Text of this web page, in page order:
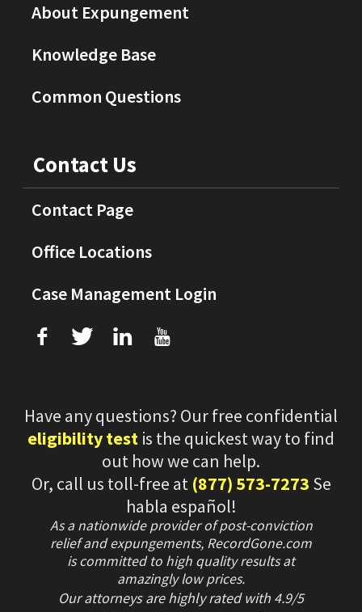
About Expungement
Knowledge Base
Common Questions
Contact Us
Contact Page
Office Locations
Case Management Login
f T L U
Have any questions? Our free confidential
eligibility test is the quickest way to find
out how we can help.
Or, call us toll-free at (877) 573-7273 Se
habla español!
As a nationwide provider of post-conviction
relief and expungements, RecordGone.com
is committed to high quality results at
amazingly low prices.
Our attorneys are highly rated with 4.9/5